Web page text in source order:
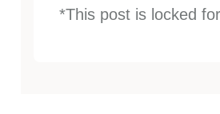
*This post is locked